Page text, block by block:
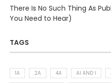
There Is No Such Thing As
You Need to Hear)
TAGS
1A 2A 4A AI AND I